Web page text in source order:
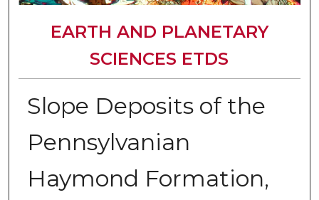
EARTH AND PLANETARY
SCIENCES ETDS
Slope Deposits of the
Pennsylvanian
Haymond Formation,